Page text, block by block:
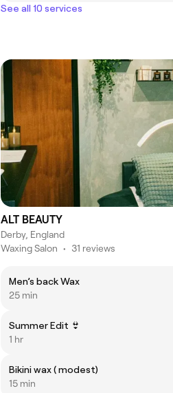
See all 10 services
ALT BEAUTY
Derby, England
Waxing Salon • 31 reviews
Men’s back Wax
25 min
Summer Edit 👙
1 hr
Bikini wax ( modest)
15 min